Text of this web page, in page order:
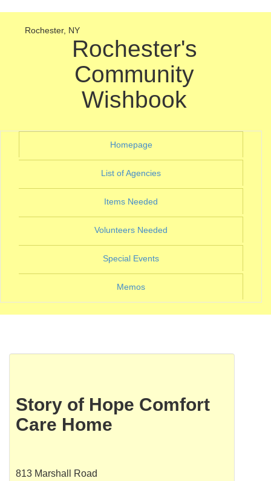
Rochester, NY
Rochester's
Community
Wishbook
Homepage(current)
List of Agencies(current)
Items Needed(current)
Volunteers Needed(current)
Special Events(current)
Memos
Story of Hope Comfort
Care Home
813 Marshall Road